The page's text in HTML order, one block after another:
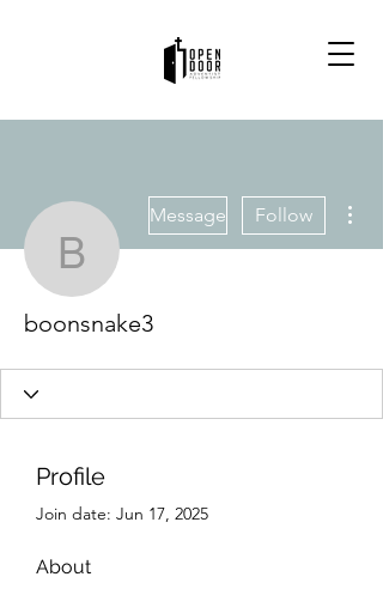
boonsnake3
Message Follow
boonsnake3
Profile
Join date: Jun 17, 2025
About